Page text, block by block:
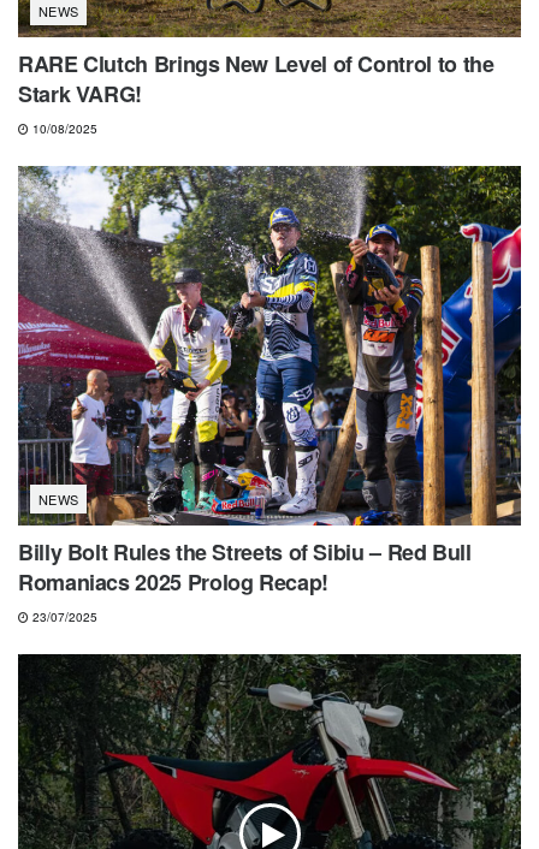
NEWS
RARE Clutch Brings New Level of Control to the
Stark VARG!
10/08/2025
NEWS
Billy Bolt Rules the Streets of Sibiu – Red Bull
Romaniacs 2025 Prolog Recap!
23/07/2025